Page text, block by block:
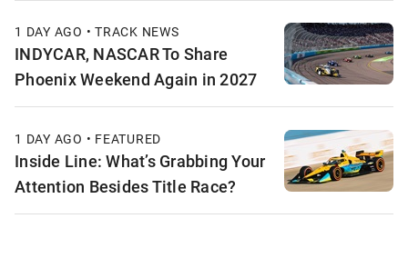
1 DAY AGO • TRACK NEWS
INDYCAR, NASCAR To Share
Phoenix Weekend Again in 2027
1 DAY AGO • FEATURED
Inside Line: What’s Grabbing Your
Attention Besides Title Race?